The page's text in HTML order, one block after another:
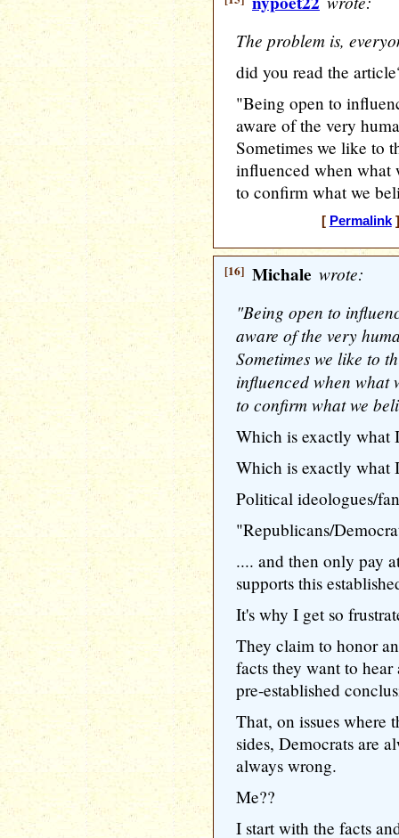
The problem is,
did you read the
"Being open to
aware of the very
Sometimes we like to
influenced when what
to confirm what we
[ Permalink]
[16] Michale wrote:
"Being open to
aware of the very
Sometimes we like to
influenced when what
to confirm what we
Which is exactly what
Which is exactly what
Political ideologues/
"Republicans/
.... and then only pay
supports this
It's why I get so
They claim to honor
facts they want to
pre-established
That, on issues where
sides, Democrats are
always wrong.
Me??
I start with the facts